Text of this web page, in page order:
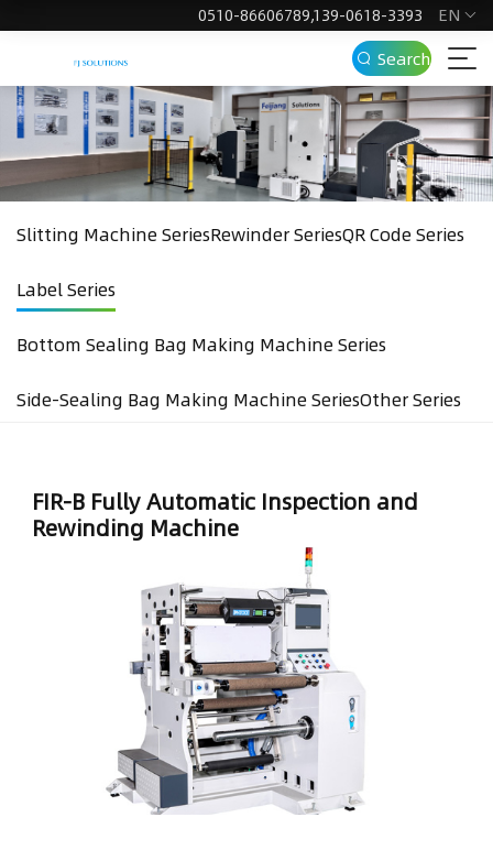
0510-86606789,139-0618-3393
EN
Search
Slitting Machine SeriesRewinder SeriesQR Code Series
Label Series
Bottom Sealing Bag Making Machine Series
Side-Sealing Bag Making Machine SeriesOther Series
FIR-B Fully Automatic Inspection and
Rewinding Machine